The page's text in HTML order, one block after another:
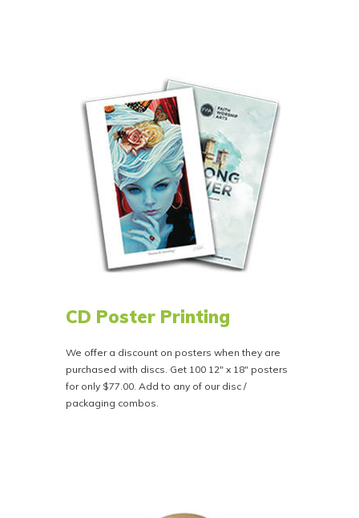
CD Poster Printing
We offer a discount on posters when they are
purchased with discs. Get 100 12" x 18" posters
for only $77.00. Add to any of our disc /
packaging combos.